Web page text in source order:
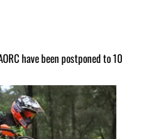
have been postponed to 10